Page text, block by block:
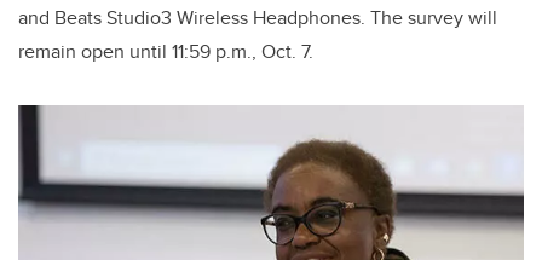
and Beats Studio3 Wireless Headphones. The survey will
remain open until 11:59 p.m., Oct. 7.